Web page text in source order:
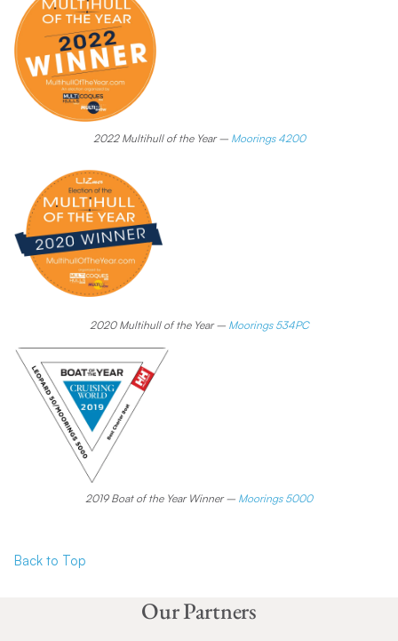
2022 Multihull of the Year – Moorings 4200
2020 Multihull of the Year – Moorings 534PC
2019 Boat of the Year Winner – Moorings 5000
Back to Top
Our Partners